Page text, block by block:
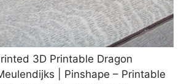
3D Printable Dragon
| Pinshape – Printable